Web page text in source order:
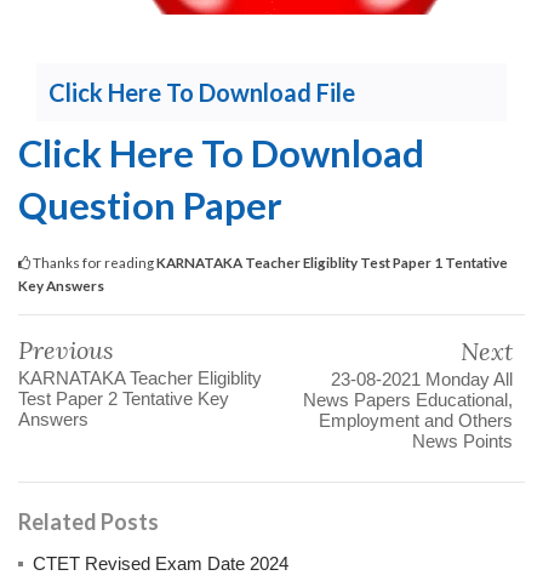
Click Here To Download File
Click Here To Download
Question Paper
Thanks for readingKARNATAKA Teacher Eligiblity Test Paper 1 Tentative
Key Answers
Previous
KARNATAKA Teacher Eligiblity
Test Paper 2 Tentative Key
Answers
Next
23-08-2021 Monday All
News Papers Educational,
Employment and Others
News Points
Related Posts
CTET Revised Exam Date 2024